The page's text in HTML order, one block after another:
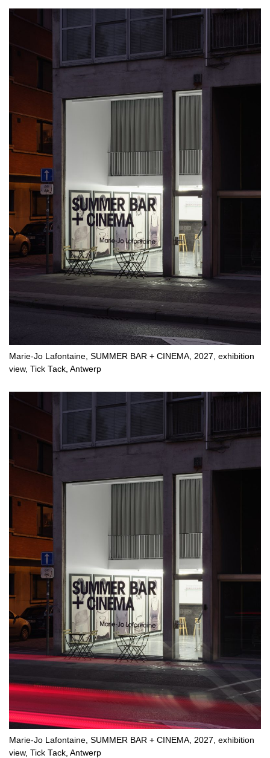
Marie-Jo Lafontaine, SUMMER BAR + CINEMA, 2027, exhibition
view, Tick Tack, Antwerp
Marie-Jo Lafontaine, SUMMER BAR + CINEMA, 2027, exhibition
view, Tick Tack, Antwerp